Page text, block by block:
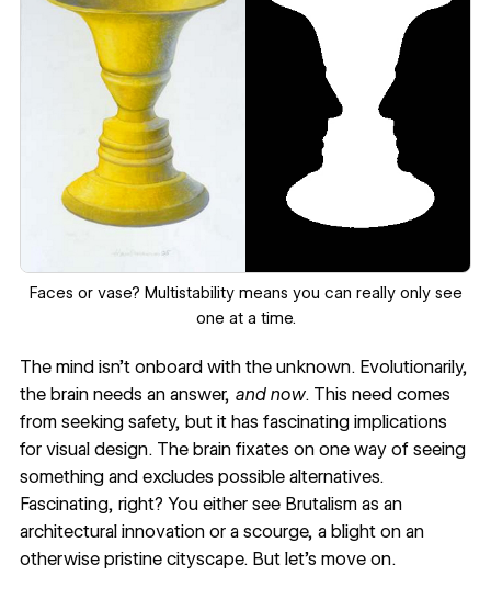
Faces or vase? Multistability means you can really only see
one at a time.
The mind isn’t onboard with the unknown. Evolutionarily,
the brain needs an answer, and now. This need comes
from seeking safety, but it has fascinating implications
for visual design. The brain fixates on one way of seeing
something and excludes possible alternatives.
Fascinating, right? You either see Brutalismas an
architectural innovation or a scourge, a blight on an
otherwise pristine cityscape. But let's move on.